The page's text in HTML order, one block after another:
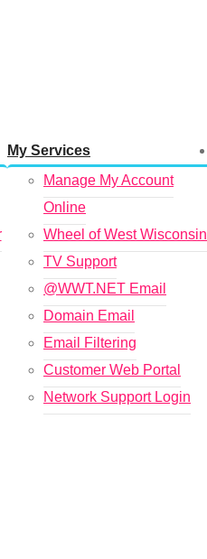
My Services
Manage My Account
Online
Wheel of West Wisconsin
TV Support
@WWT.NET Email
Domain Email
Email Filtering
Customer Web Portal
Network Support Login